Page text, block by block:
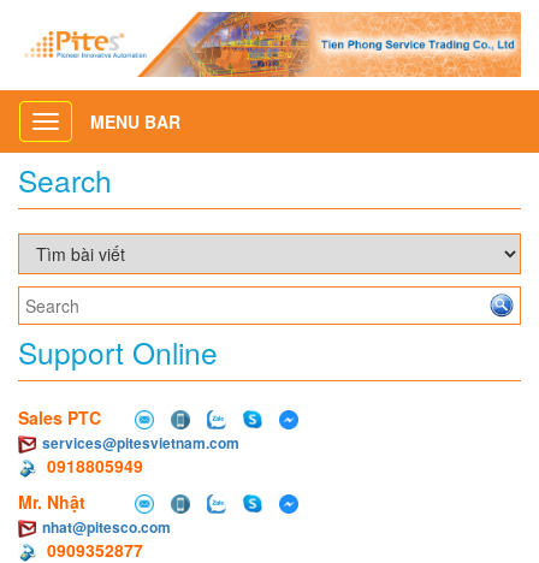
Toggle
navigation
MENU BAR
Search
Support Online
Sales PTC
services@pitesvietnam.com
0918805949
Mr. Nhật
nhat@pitesco.com
0909352877